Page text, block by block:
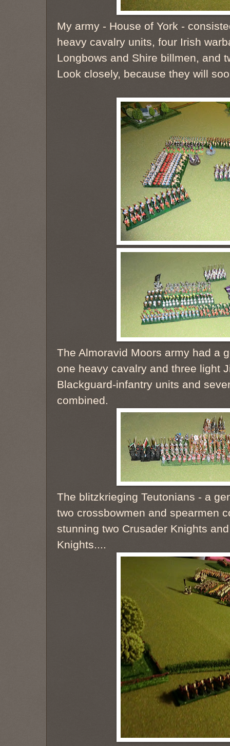
My army - House of York -
heavy cavalry units, four Irish
Longbows and Shire billmen, and
Look closely, because they will
The Almoravid Moors army had a
one heavy cavalry and three light
Blackguard-infantry units and
combined.
The blitzkrieging Teutonians - a
two crossbowmen and spearmen
stunning two Crusader Knights
Knights....